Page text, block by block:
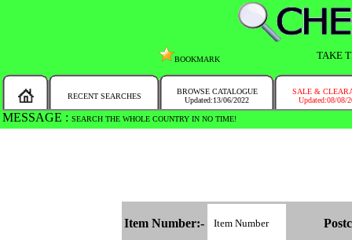
BOOKMARK TAKE
RECENT SEARCHES
BROWSE CATALOGUE
Updated:13/06/2022
SALE &
Updated:08/08/
MESSAGE : SEARCH THE WHOLE COUNTRY IN NO TIME!
Item Number:-